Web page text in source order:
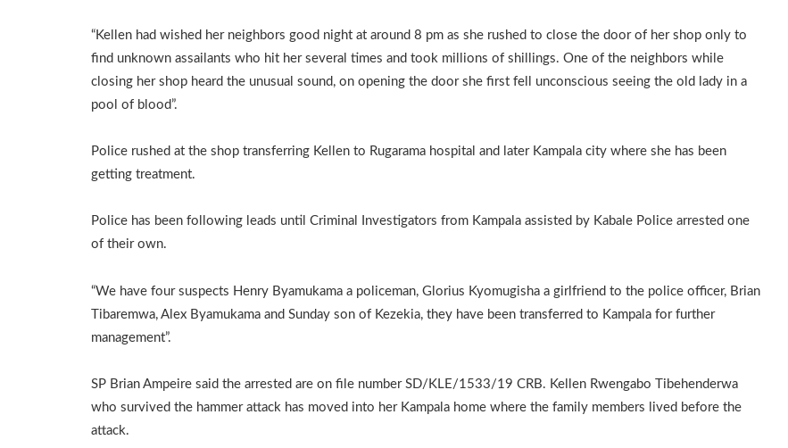
“Kellen had wished her neighbors good night at around 8 pm as she rushed to close the door of her shop only to
find unknown assailants who hit her several times and took millions of shillings. One of the neighbors while
closing her shop heard the unusual sound, on opening the door she first fell unconscious seeing the old lady in a
pool of blood”.
Police rushed at the shop transferring Kellen to Rugarama hospital and later Kampala city where she has been
getting treatment.
Police has been following leads until Criminal Investigators from Kampala assisted by Kabale Police arrested one
of their own.
“We have four suspects Henry Byamukama a policeman, Glorius Kyomugisha a girlfriend to the police officer, Brian
Tibaremwa, Alex Byamukama and Sunday son of Kezekia, they have been transferred to Kampala for further
management”.
SP Brian Ampeire said the arrested are on file number SD/KLE/1533/19 CRB. Kellen Rwengabo Tibehenderwa
who survived the hammer attack has moved into her Kampala home where the family members lived before the
attack.